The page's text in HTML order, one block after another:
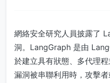
網絡安全研究人員披露了
洞。LangGraph 是由
於建立具有狀態、多代理
漏洞被串聯利用時，攻擊